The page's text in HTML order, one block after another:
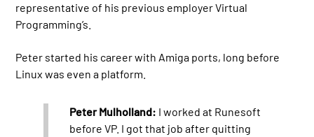
representative of his previous employer Virtual
Programming’s.
Peter started his career with Amiga ports, long before
Linux was even a platform.
Peter Mulholland: I worked at Runesoft
before VP. I got that job after quitting